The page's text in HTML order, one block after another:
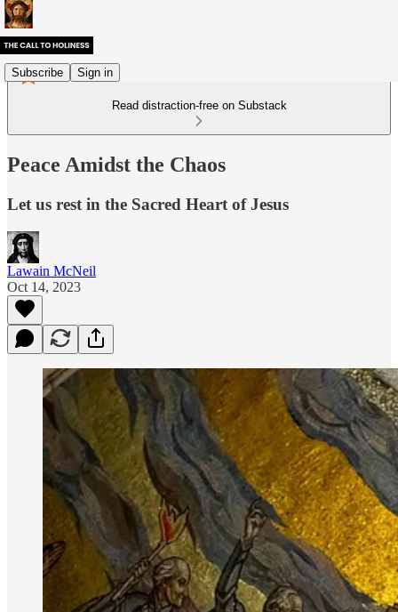
Subscribe Sign in
Read distraction-free on Substack
Peace Amidst the Chaos
Let us rest in the Sacred Heart of Jesus
Lawain McNeil
Oct 14, 2023